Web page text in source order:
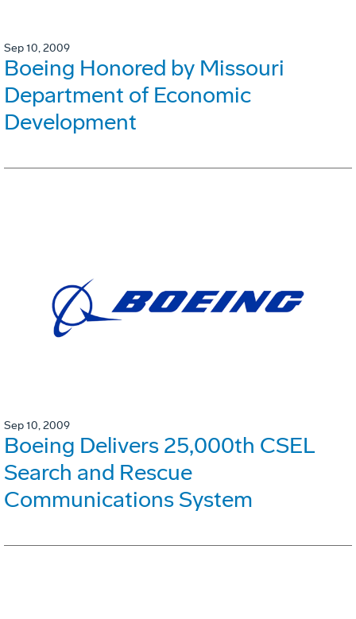
Sep 10, 2009
Boeing Honored by Missouri
Department of Economic
Development
Sep 10, 2009
Boeing Delivers 25,000th CSEL
Search and Rescue
Communications System